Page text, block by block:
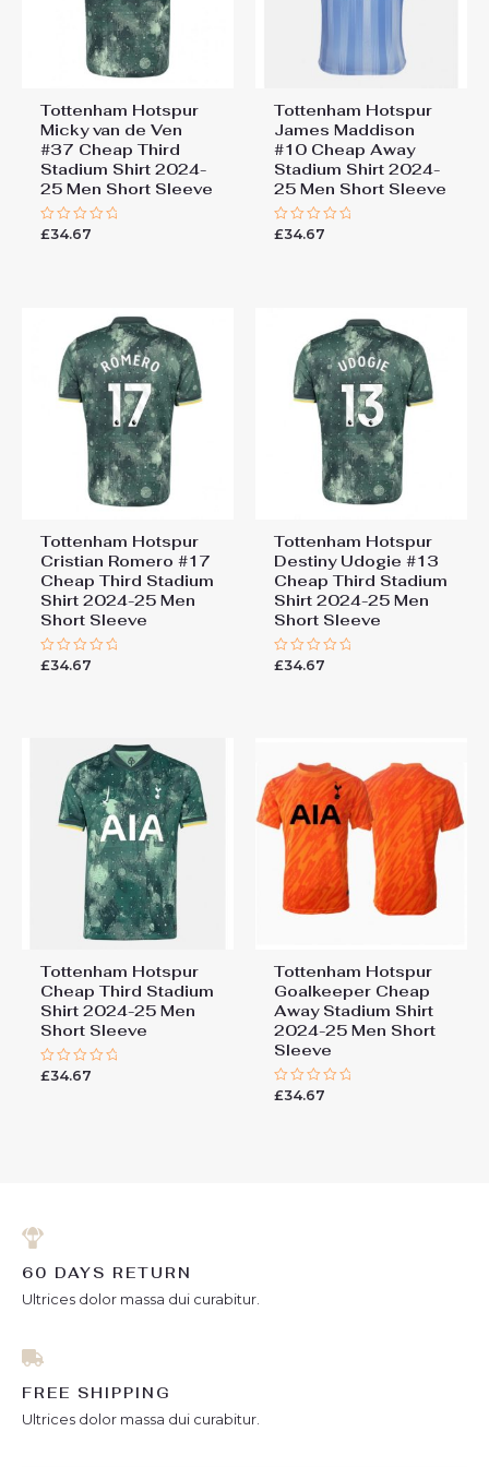
Tottenham Hotspur
Micky van de Ven
#37 Cheap Third
Stadium Shirt 2024-
25 Men Short Sleeve
Rated
£34.67
Tottenham Hotspur
James Maddison
#10 Cheap Away
Stadium Shirt 2024-
25 Men Short Sleeve
Rated
£34.67
Tottenham Hotspur
Cristian Romero #17
Cheap Third Stadium
Shirt 2024-25 Men
Short Sleeve
Rated
£34.67
Tottenham Hotspur
Destiny Udogie #13
Cheap Third Stadium
Shirt 2024-25 Men
Short Sleeve
Rated
£34.67
Tottenham Hotspur
Cheap Third Stadium
Shirt 2024-25 Men
Short Sleeve
Rated
£34.67
Tottenham Hotspur
Goalkeeper Cheap
Away Stadium Shirt
2024-25 Men Short
Sleeve
Rated
£34.67
60 DAYS RETURN
Ultrices dolor massa dui curabitur.
FREE SHIPPING
Ultrices dolor massa dui curabitur.